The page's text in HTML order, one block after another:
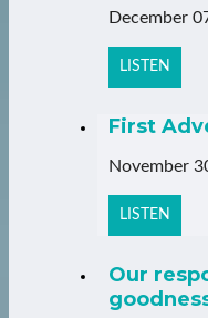
December
LISTEN
First
November
LISTEN
Our